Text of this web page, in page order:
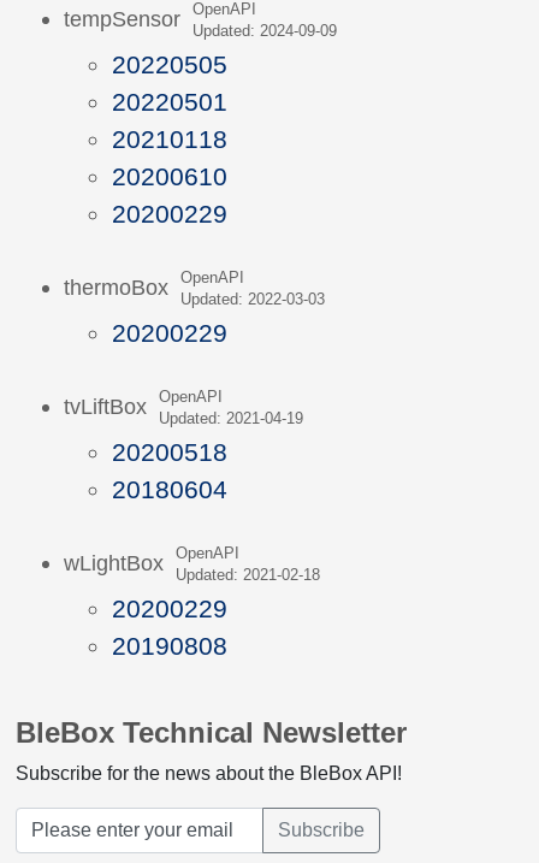
tempSensor
OpenAPI
Updated: 2024-09-09
20220505
20220501
20210118
20200610
20200229
thermoBox
OpenAPI
Updated: 2022-03-03
20200229
tvLiftBox
OpenAPI
Updated: 2021-04-19
20200518
20180604
wLightBox
OpenAPI
Updated: 2021-02-18
20200229
20190808
BleBox Technical Newsletter
Subscribe for the news about the BleBox API!
Subscribe